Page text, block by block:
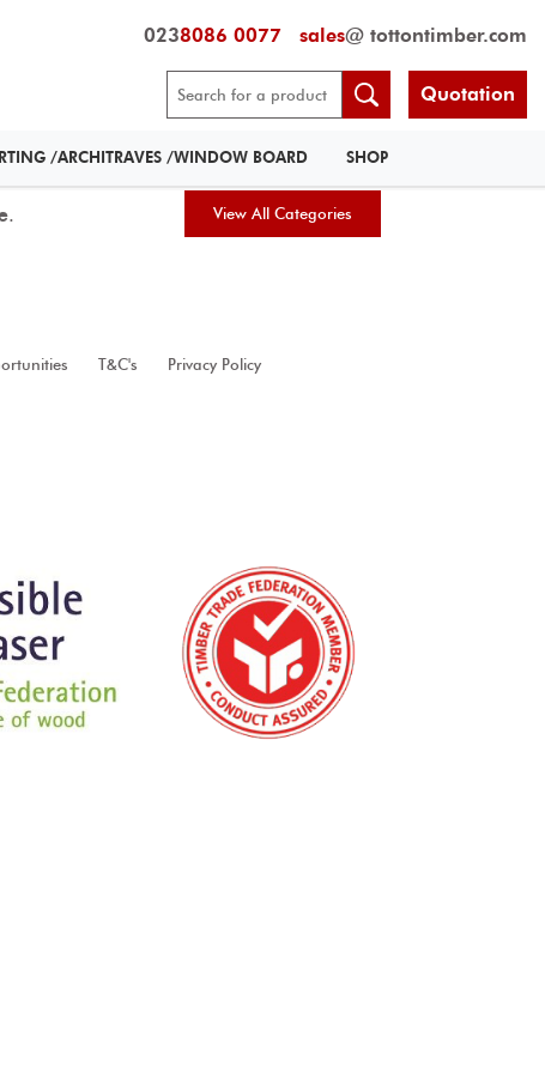
0238086 0077 sales@ tottontimber.com
Quotation
/ARCHITRAVES /WINDOW BOARD SHOP
View All Categories
T&C's Privacy Policy